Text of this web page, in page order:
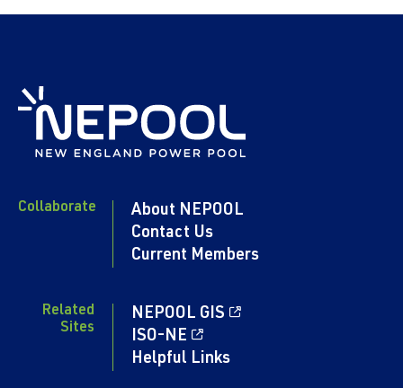
Collaborate
About NEPOOL
Contact Us
Current Members
Related
Sites
NEPOOL GIS
ISO-NE
Helpful Links